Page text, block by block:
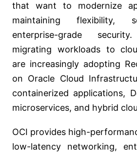
that want to modernize
maintaining flexibility,
enterprise-grade
migrating workloads to
are increasingly adopting
on Oracle Cloud
containerized applications,
microservices, and hybrid
OCI provides high-
low-latency networking,